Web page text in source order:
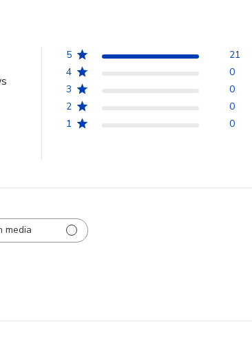
5
21
4
0
3
0
2
0
1
0
media